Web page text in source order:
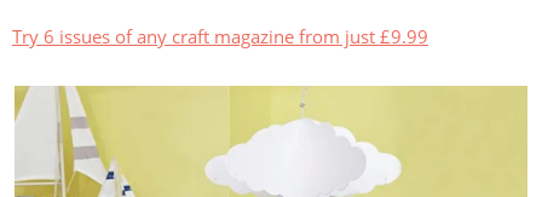
Try 6 issues of any craft magazine from just £9.99